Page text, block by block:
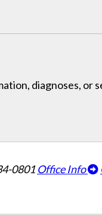
diagnoses,
0801 Office Info